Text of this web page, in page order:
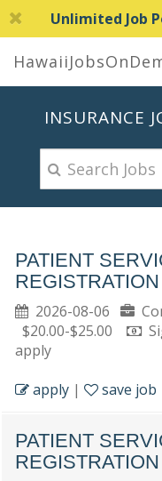
Unlimited Job
INSURANCE
PATIENT
REGISTRATION
2026-08-06
$20.00-$25.00
apply
apply | save job
PATIENT
REGISTRATION